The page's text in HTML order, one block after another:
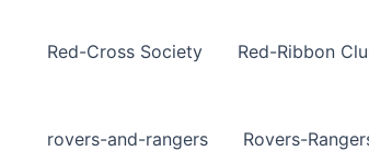
Red-Cross Society Red-Ribbon
rovers-and-rangers Rovers-